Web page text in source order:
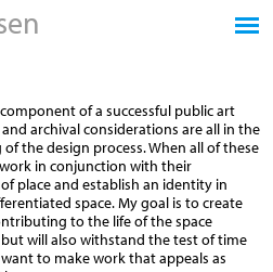
of a successful public art
archival considerations are all in the
the design process. When all of these
in conjunction with their
place and establish an identity in
space. My goal is to create
to the life of the space
will also withstand the test of time
to make work that appeals as